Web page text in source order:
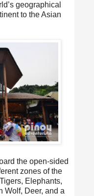
geographical
to the Asian
the open-sided
zones of the
Elephants,
Wolf, Deer, and a